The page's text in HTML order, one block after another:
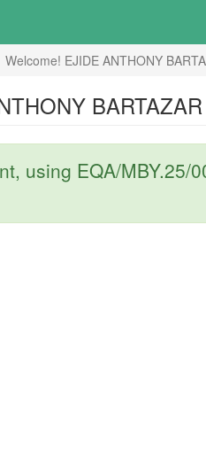
Welcome! EJIDE ANTHONY
using EQA/